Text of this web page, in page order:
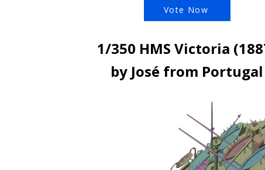
Vote Now
1/350 HMS Victoria
by José from Portugal